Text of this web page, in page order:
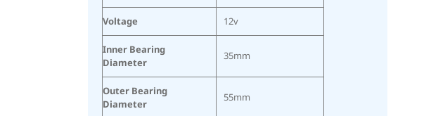
Voltage 12v
Inner Bearing
Diameter
35mm
Outer Bearing
Diameter
55mm